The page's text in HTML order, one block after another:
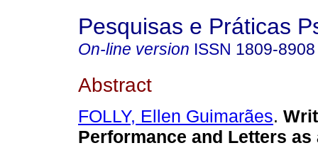
Pesquisas e Práticas
On-line version ISSN 1809-8908
Abstract
FOLLY, Ellen Guimarães.
Performance and Letters as